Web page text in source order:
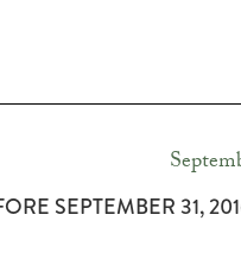
SEPTEMBER 31,